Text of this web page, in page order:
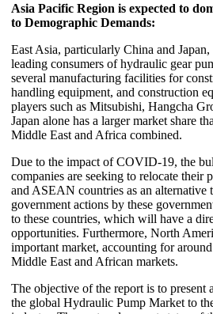
Asia Pacific Region is expected to
to Demographic Demands:
East Asia, particularly China and
leading consumers of hydraulic gear
several manufacturing facilities for
handling equipment, and construction
players such as Mitsubishi, Hangcha
Japan alone has a larger market share
Middle East and Africa combined.
Due to the impact of COVID-19, the
companies are seeking to relocate their
and ASEAN countries as an alternative
government actions by these
to these countries, which will have a
opportunities. Furthermore, North
important market, accounting for
Middle East and African markets.
The objective of the report is to present
the global Hydraulic Pump Market to